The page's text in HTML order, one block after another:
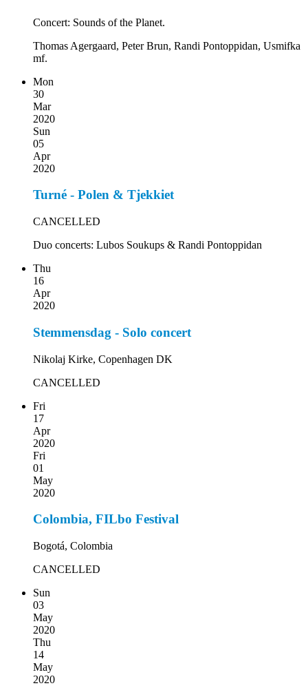
Concert: Sounds of the Planet.
Thomas Agergaard, Peter Brun, Randi Pontoppidan, Usmifka
mf.
Mon
30
Mar
2020
Sun
05
Apr
2020
Turné - Polen & Tjekkiet
CANCELLED
Duo concerts: Lubos Soukups & Randi Pontoppidan
Thu
16
Apr
2020
Stemmensdag - Solo concert
Nikolaj Kirke, Copenhagen DK
CANCELLED
Fri
17
Apr
2020
Fri
01
May
2020
Colombia, FILbo Festival
Bogotá, Colombia
CANCELLED
Sun
03
May
2020
Thu
14
May
2020